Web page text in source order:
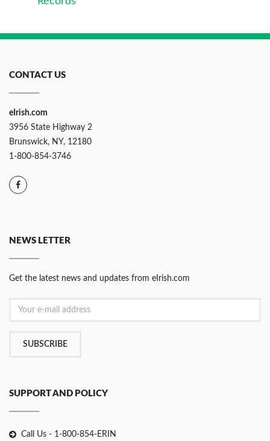
CONTACT US
eIrish.com
3956 State Highway 2
Brunswick, NY, 12180
1-800-854-3746
NEWS LETTER
Get the latest news and updates from eIrish.com
SUBSCRIBE
SUPPORT AND POLICY
Call Us - 1-800-854-ERIN